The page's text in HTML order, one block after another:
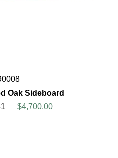
Oak Sideboard
$4,700.00